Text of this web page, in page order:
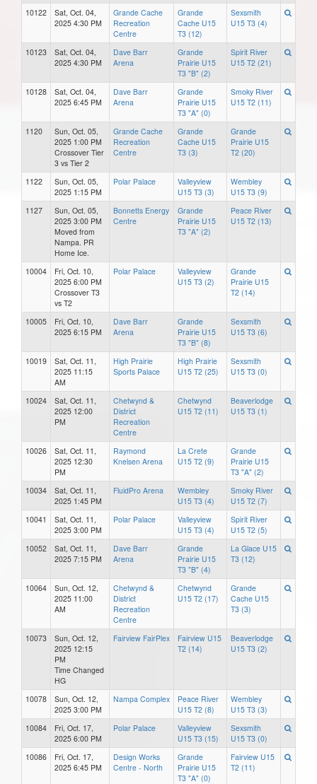
10122
Sat, Oct. 04,
2025 4:30 PM
Grande Cache
Recreation
Centre
Grande
Cache U15
T3 (12)
Sexsmith
U15 T3 (4)
10123
Sat, Oct. 04,
2025 4:30 PM
Dave Barr
Arena
Grande
Prairie U15
T3 "B" (2)
Spirit River
U15 T2 (21)
10128
Sat, Oct. 04,
2025 6:45 PM
Dave Barr
Arena
Grande
Prairie U15
T3 "A" (0)
Smoky River
U15 T2 (11)
1120
Sun, Oct. 05,
2025 1:00 PM
Crossover Tier
3 vs Tier 2
Grande Cache
Recreation
Centre
Grande
Cache U15
T3 (3)
Grande
Prairie U15
T2 (20)
1122
Sun, Oct. 05,
2025 1:15 PM
Polar Palace
Valleyview
U15 T3 (3)
Wembley
U15 T3 (9)
1127
Sun, Oct. 05,
2025 3:00 PM
Moved from
Nampa. PR
Home Ice.
Bonnetts Energy
Centre
Grande
Prairie U15
T3 "A" (2)
Peace River
U15 T2 (13)
10004
Fri, Oct. 10,
2025 6:00 PM
Crossover T3
vs T2
Polar Palace
Valleyview
U15 T3 (2)
Grande
Prairie U15
T2 (14)
10005
Fri, Oct. 10,
2025 6:15 PM
Dave Barr
Arena
Grande
Prairie U15
T3 "B" (8)
Sexsmith
U15 T3 (6)
10019
Sat, Oct. 11,
2025 11:15
AM
High Prairie
Sports Palace
High Prairie
U15 T2 (25)
Sexsmith
U15 T3 (0)
10024
Sat, Oct. 11,
2025 12:00
PM
Chetwynd &
District
Recreation
Centre
Chetwynd
U15 T2 (11)
Beaverlodge
U15 T3 (1)
10026
Sat, Oct. 11,
2025 12:30
PM
Raymond
Knelsen Arena
La Crete
U15 T2 (9)
Grande
Prairie U15
T3 "A" (2)
10034
Sat, Oct. 11,
2025 1:45 PM
FluidPro Arena
Wembley
U15 T3 (4)
Smoky River
U15 T2 (7)
10041
Sat, Oct. 11,
2025 3:00 PM
Polar Palace
Valleyview
U15 T3 (4)
Spirit River
U15 T2 (5)
10052
Sat, Oct. 11,
2025 7:15 PM
Dave Barr
Arena
Grande
Prairie U15
T3 "B" (4)
La Glace U15
T3 (12)
10064
Sun, Oct. 12,
2025 11:00
AM
Chetwynd &
District
Recreation
Centre
Chetwynd
U15 T2 (17)
Grande
Cache U15
T3 (3)
10073
Sun, Oct. 12,
2025 12:15
PM
Time Changed
HG
Fairview FairPlex
Fairview U15
T2 (14)
Beaverlodge
U15 T3 (2)
10078
Sun, Oct. 12,
2025 3:00 PM
Nampa Complex
Peace River
U15 T2 (8)
Wembley
U15 T3 (3)
10084
Fri, Oct. 17,
2025 6:00 PM
Polar Palace
Valleyview
U15 T3 (15)
Sexsmith
U15 T3 (0)
10086
Fri, Oct. 17,
2025 6:45 PM
Design Works
Centre - North
Grande
Prairie U15
T3 "A" (0)
Fairview U15
T2 (11)